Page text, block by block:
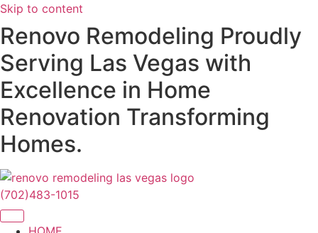
Skip to content
Renovo Remodeling Proudly
Serving Las Vegas with
Excellence in Home
Renovation Transforming
Homes.
(702)483-1015